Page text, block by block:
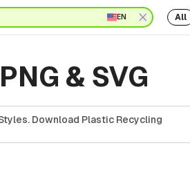
EN All
& SVG
Download Plastic Recycling